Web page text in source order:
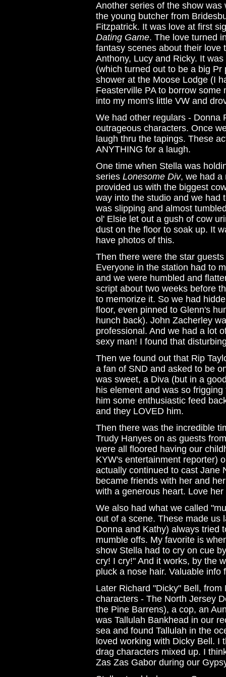
Another series of the show
the young butcher from
Fitzpatrick. It was love at first
Dating Game. The love turned
fantasy scenes about their love
Anthony, Lucy and Ricky. It
(which turned out to be a big
shower at the Moose Lodge (I
Feasterville PA to borrow
into my mom's little VW and
We had other regulars - Donna
outrageous characters. Once
laugh thru the tapings. These
ANYTHING for a laugh.
One time when Stella was
series Lonesome Div, we had a
provided us with the biggest
way into the studio and we had
was slipping and almost
ol' Elsie let out a gush of cow
dust on the floor to soak up. It
have photos of this.
Then there were the star
Everyone in the station had to
and we were humbled and
script about two weeks before
to memorize it. So we had
floor, even pinned to Glenn's
hunch back). John Zacherley
professional. And we had a lot
sexy man! I found that
Then we found out that Rip
a fan of SND and asked to be
was sweet, a Diva (but in a
his element and was so
him some enthusiastic feed
and they LOVED him.
Then there was the incredible
Trudy Hanyes on as guests
were all floored having our
KYW's entertainment reporter)
actually continued to cast Jane
became friends with her and
with a generous heart. Love her
We also had what we called
out of a scene. These made us
Donna and Kathy) always tried
mumble offs. My favorite is
show Stella had to cry on cue
cry! I cry!" And it works, by the
pluck a nose hair. Valuable info
Later Richard "Dicky" Bell,
characters - The North Jersey
the Pine Barrens), a cop, an
was Tallulah Bankhead in our
sea and found Tallulah in the
loved working with Dicky Bell. I
drag characters mixed up. I
Zas Zas Gabor during our